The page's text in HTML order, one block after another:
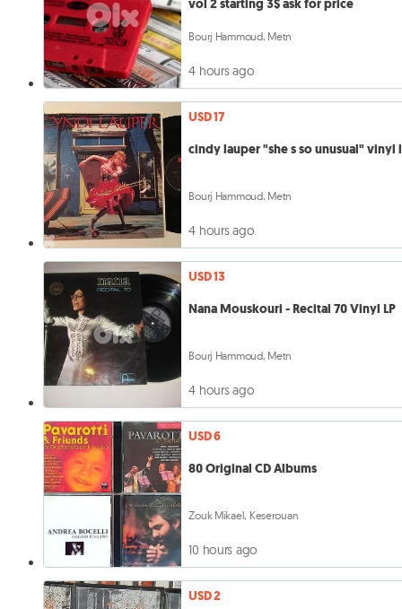
vol 2 starting 3$ ask for price
Bourj Hammoud, Metn
4 hours ago
USD 17
cindy lauper "she s so unusual" vinyl
Bourj Hammoud, Metn
4 hours ago
USD 13
Nana Mouskouri - Recital 70 Vinyl LP
Bourj Hammoud, Metn
4 hours ago
USD 6
80 Original CD Albums
Zouk Mikael, Keserouan
10 hours ago
USD 2